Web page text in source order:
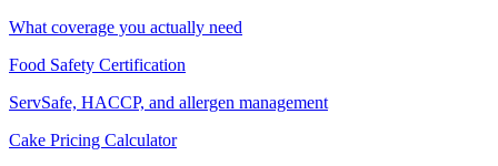
What coverage you actually need
Food Safety Certification
ServSafe, HACCP, and allergen management
Cake Pricing Calculator